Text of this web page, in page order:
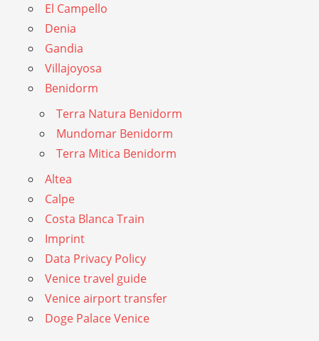
El Campello
Denia
Gandia
Villajoyosa
Benidorm
Terra Natura Benidorm
Mundomar Benidorm
Terra Mitica Benidorm
Altea
Calpe
Costa Blanca Train
Imprint
Data Privacy Policy
Venice travel guide
Venice airport transfer
Doge Palace Venice